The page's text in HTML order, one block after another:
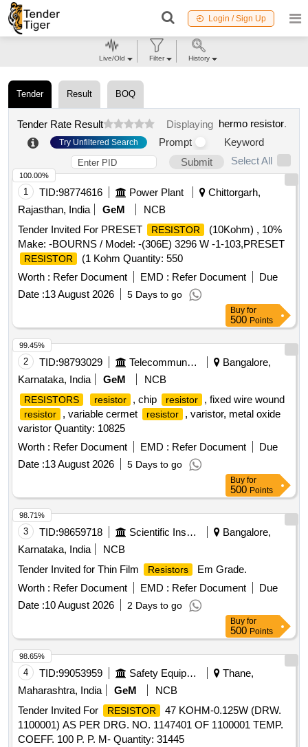
Login / Sign Up
Tender Result BOQ
Tender Rate Result Displaying hermo resistor.
Try Unfiltered Search Prompt
Keyword
Submit
Select All
1 TID:98774616 Power Plant
Chittorgarh,
Rajasthan, India
GeM
NCB
Tender Invited For PRESET
RESISTOR
(10Kohm) , 10%
Make: -BOURNS / Model: -(306E) 3296 W -1-103,PRESET
RESISTOR
(1 Kohm Quantity: 550
Worth : Refer Document EMD : Refer Document
Due
Date :13 August 2026 5 Days to go
100.00%
Buy for
500 Points
2 TID:98793029 Telecommunication Services / Equipments
Bangalore,
Karnataka, India
GeM NCB
RESISTORS resistor , chip resistor , fixed wire wound
resistor , variable cermet resistor
, varistor, metal oxide
varistor Quantity: 10825
Worth : Refer Document EMD : Refer Document
Due
Date :13 August 2026 5 Days to go
99.45%
Buy for
500 Points
3 TID:98659718 Scientific Instruments
Bangalore,
Karnataka, India
NCB
Tender Invited for Thin Film
Resistors
Em Grade.
Worth : Refer Document EMD : Refer Document
Due
Date :10 August 2026 2 Days to go
98.71%
Buy for
500 Points
4 TID:99053959 Safety Equipment\explosives
Thane,
Maharashtra, India
GeM
NCB
Tender Invited For
RESISTOR
47 KOHM-0.125W (DRW.
1100001) AS PER DRG. NO. 1147401 OF 1100001 TEMP.
COEFF. 100 P. P. M- Quantity: 31445
98.65%
Live/Old Filter History